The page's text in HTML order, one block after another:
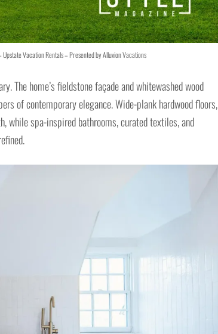
Vacation Rentals – Presented by Alluvion Vacations
The home’s fieldstone façade and whitewashed wood
of contemporary elegance. Wide-plank hardwood floors,
while spa-inspired bathrooms, curated textiles, and